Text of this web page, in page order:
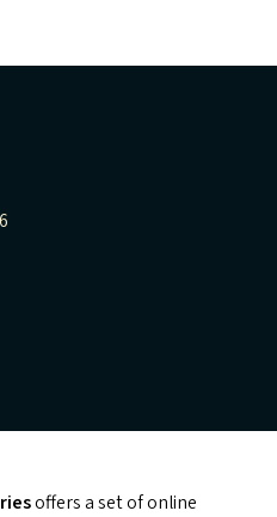
offers a set of online